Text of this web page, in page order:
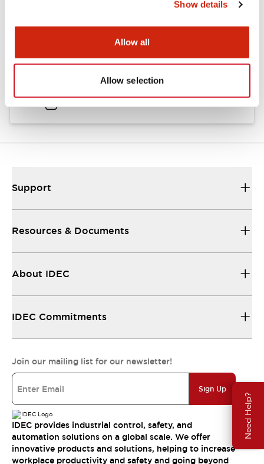
Show details
Allow all
Allow selection
Need Help?
.PDF166.92KB
Support
Resources & Documents
About IDEC
IDEC Commitments
Join our mailing list for our newsletter!
Sign Up
IDEC provides industrial control, safety, and
automation solutions on a global scale. We offer
innovative products and solutions, helping to increase
workplace productivity and safety and going beyond